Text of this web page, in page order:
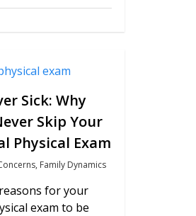
Sick: Why
Skip Your
Physical Exam
, Family Dynamics
for your
exam to be